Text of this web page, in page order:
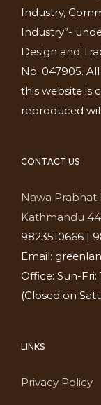
Industry,
Industry”-
Design and
No. 047905.
this website is
reproduced
CONTACT US
Nawa Prabhat
Kathmandu
9823510666 |
Email:
Office: Sun-
(Closed on
LINKS
Privacy Policy